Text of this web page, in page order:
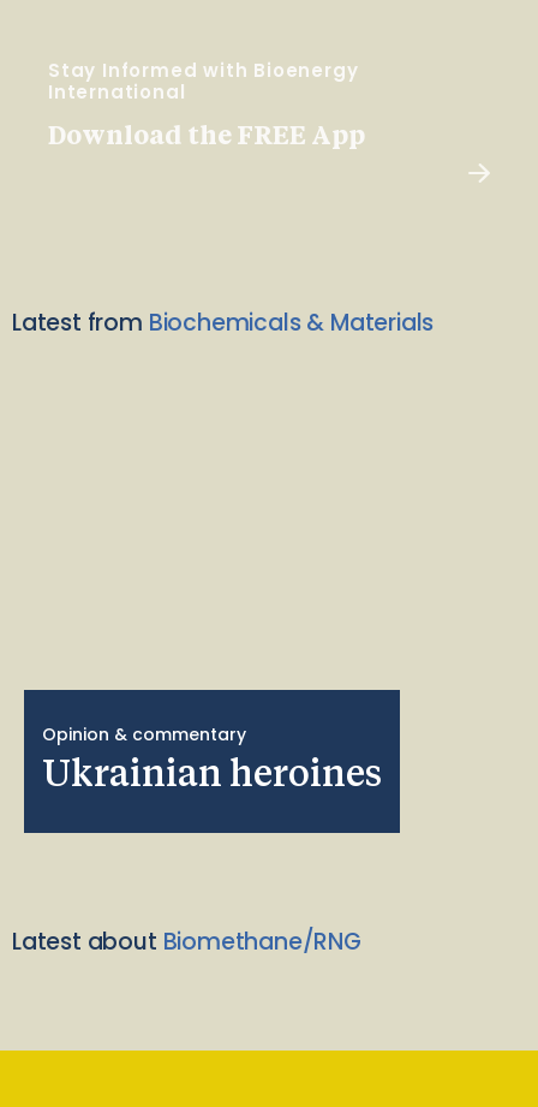
Stay Informed with Bioenergy
International
Download the FREE App
Latest from Biochemicals & Materials
Opinion & commentary
Ukrainian heroines
Latest about Biomethane/RNG